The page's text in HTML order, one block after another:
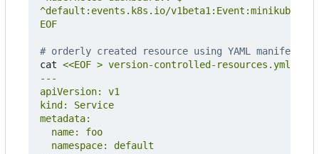
EOF
# orderly created resource using YAML manifest
cat